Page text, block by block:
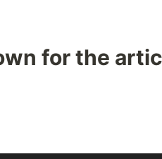
for the